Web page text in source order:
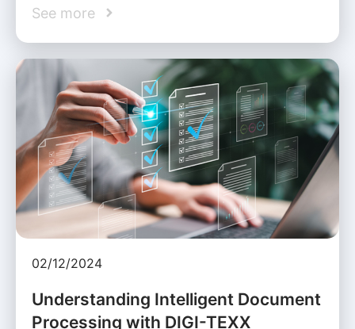
See more
02/12/2024
Understanding Intelligent Document
Processing with DIGI-TEXX